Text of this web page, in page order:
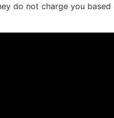
do not charge you